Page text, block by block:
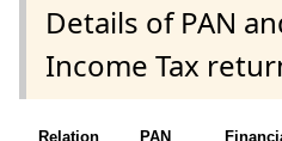
Details of PAN
Income Tax
Relation
PAN